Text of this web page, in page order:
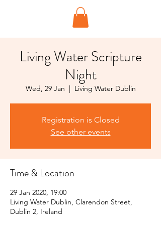
Living Water Scripture
Night
Wed, 29 Jan
  |
Living Water Dublin
Registration is Closed
See other events
Time & Location
29 Jan 2020, 19:00
Living Water Dublin, Clarendon Street,
Dublin 2, Ireland